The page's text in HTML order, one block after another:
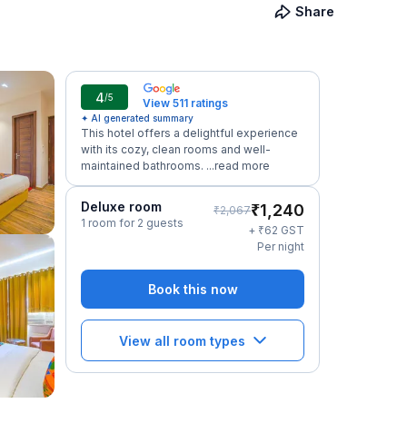
Share
4/5 View 511 ratings
✦ AI generated summary
This hotel offers a delightful experience
with its cozy, clean rooms and well-
maintained bathrooms. ...read more
Deluxe room
1 room for 2 guests
₹2,067₹1,240
+ ₹62 GST
Per night
Book this now
View all room types